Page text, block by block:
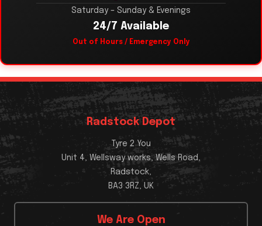
Saturday – Sunday & Evenings
24/7 Available
Out of Hours / Emergency Only
Radstock Depot
Tyre 2 You
Unit 4, Wellsway works, Wells Road,
Radstock,
BA3 3RZ, UK
We Are Open